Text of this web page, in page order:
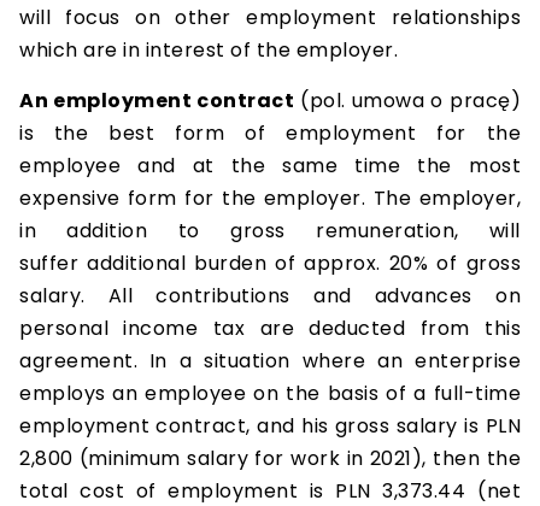
will focus on other employment relationships
which are in interest of the employer.
An employment contract (pol. umowa o pracę)
is the best form of employment for the
employee and at the same time the most
expensive form for the employer. The employer,
in addition to gross remuneration, will
suffer additional burden of approx. 20% of gross
salary. All contributions and advances on
personal income tax are deducted from this
agreement. In a situation where an enterprise
employs an employee on the basis of a full-time
employment contract, and his gross salary is PLN
2,800 (minimum salary for work in 2021), then the
total cost of employment is PLN 3,373.44 (net